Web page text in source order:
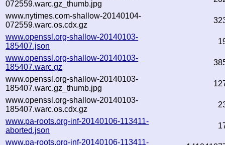
072559.warc.gz_thumb.jpg
www.nytimes.com-shallow-20140104-
072559.warc.os.cdx.gz
www.openssl.org-shallow-20140103-
185407.json
www.openssl.org-shallow-20140103-
185407.warc.gz
www.openssl.org-shallow-20140103-
185407.warc.gz_thumb.jpg
www.openssl.org-shallow-20140103-
185407.warc.os.cdx.gz
www.pa-roots.org-inf-20140106-113411-
aborted.json
www.pa-roots.org-inf-20140106-113411-